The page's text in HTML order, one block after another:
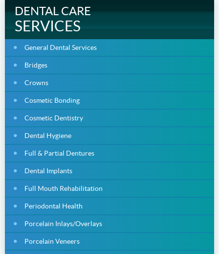
DENTAL CARE
SERVICES
General Dental Services
Bridges
Crowns
Cosmetic Bonding
Cosmetic Dentistry
Dental Hygiene
Full & Partial Dentures
Dental Implants
Full Mouth Rehabilitation
Periodontal Health
Porcelain Inlays/Overlays
Porcelain Veneers